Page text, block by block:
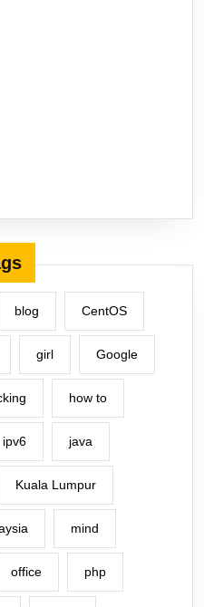
blog CentOS
girl Google
how to
ipv6 java
Kuala Lumpur
mind
office php